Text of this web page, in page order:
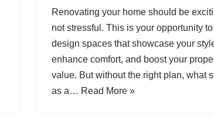
Renovating your home should be
not stressful. This is your opportunity to
design spaces that showcase your
enhance comfort, and boost your
value. But without the right plan, what
as a… Read More »